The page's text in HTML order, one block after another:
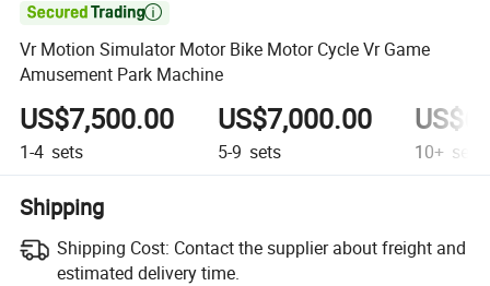

Vr Motion Simulator Motor Bike Motor Cycle Vr Game
Amusement Park Machine
US$7,500.00
1-4 sets
US$7,000.00
5-9 sets 10+ sets
Shipping
Shipping Cost: Contact the supplier about freight and
estimated delivery time.